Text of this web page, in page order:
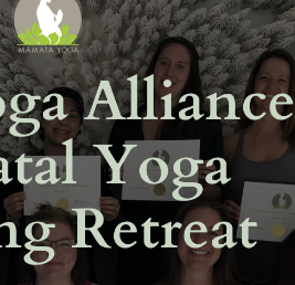
body better than
then it probably isn’t.